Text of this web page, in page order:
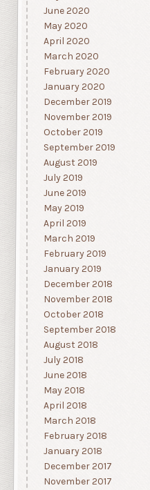
June 2020
May 2020
April 2020
March 2020
February 2020
January 2020
December 2019
November 2019
October 2019
September 2019
August 2019
July 2019
June 2019
May 2019
April 2019
March 2019
February 2019
January 2019
December 2018
November 2018
October 2018
September 2018
August 2018
July 2018
June 2018
May 2018
April 2018
March 2018
February 2018
January 2018
December 2017
November 2017